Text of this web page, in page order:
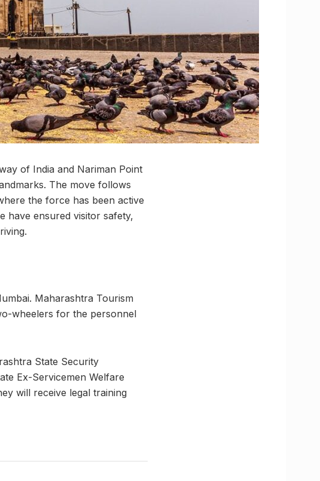
of India and Nariman Point
The move follows
the force has been active
have ensured visitor safety,
Maharashtra Tourism
wheelers for the personnel
State Security
Ex-Servicemen Welfare
will receive legal training